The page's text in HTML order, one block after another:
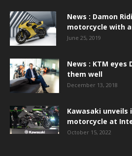
News : Damon
motorcycle with
June 25, 2019
News : KTM
them well
December 13, 2018
Kawasaki
motorcycle at
October 15, 2022